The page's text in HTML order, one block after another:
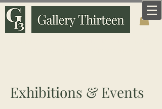
Exhibitions & Events